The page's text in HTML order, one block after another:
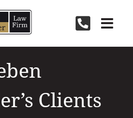
Clients